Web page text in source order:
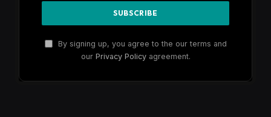
By signing up, you agree to the our terms and
our Privacy Policyagreement.